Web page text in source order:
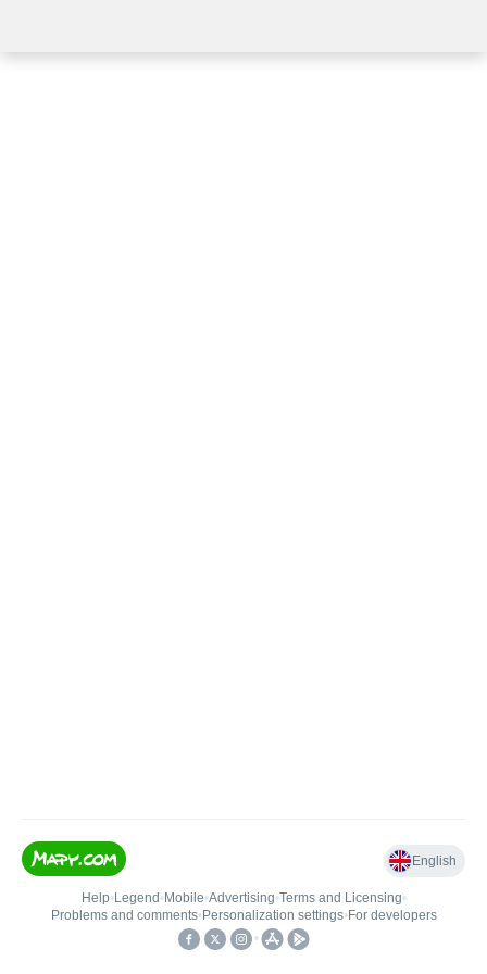
English
Help• Legend • Mobile•Advertising•Terms and Licensing•
Problems and comments• Personalization settings• For developers
•